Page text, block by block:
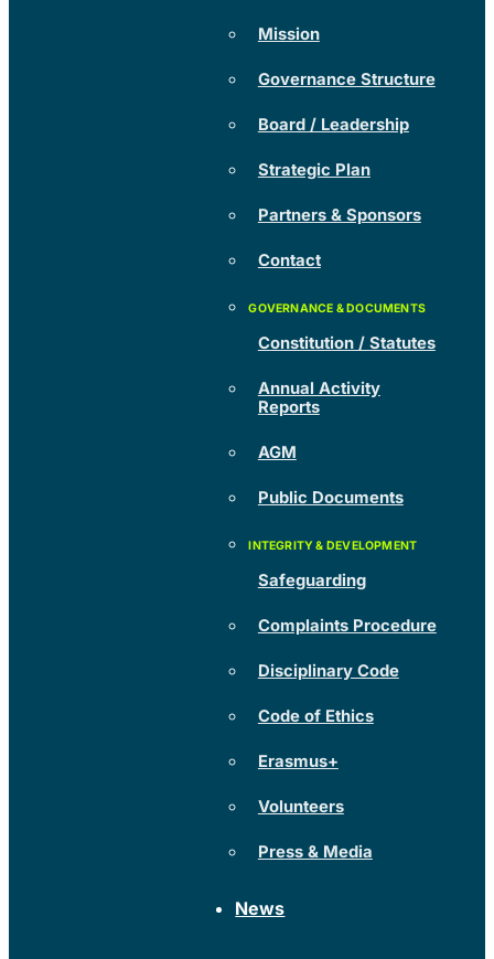
Mission
Governance Structure
Board / Leadership
Strategic Plan
Partners & Sponsors
Contact
Constitution / Statutes
Annual Activity
Reports
AGM
Public Documents
Safeguarding
Complaints Procedure
Disciplinary Code
Code of Ethics
Erasmus+
Volunteers
Press & Media
News